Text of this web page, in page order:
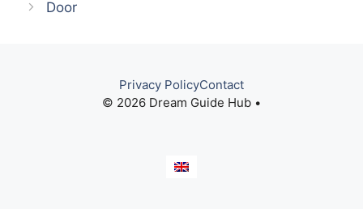
Door
© 2026 Dream Guide Hub •
Privacy PolicyContact